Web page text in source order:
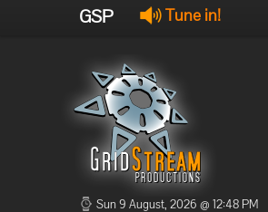
GSP Tune in!
Sun 9 August, 2026 @ 12:48 PM